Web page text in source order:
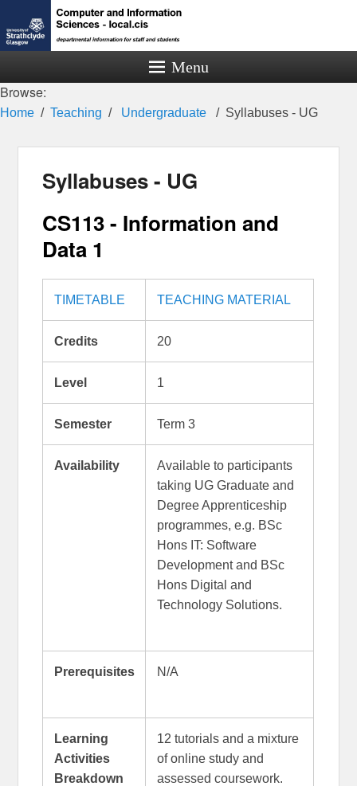
Menu
Browse:
Home Teaching Undergraduate Syllabuses - UG
Syllabuses - UG
CS113 - Information and
Data 1
TIMETABLE TEACHING MATERIAL
Credits 20
Level 1
Semester Term 3
Availability
Available to participants
taking UG Graduate and
Degree Apprenticeship
programmes, e.g. BSc
Hons IT: Software
Development and BSc
Hons Digital and
Technology Solutions.
Prerequisites N/A
Learning
Activities
Breakdown
12 tutorials and a mixture
of online study and
assessed coursework.